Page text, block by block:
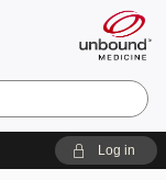
Log in